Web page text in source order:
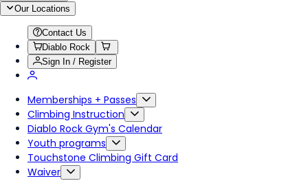
Our Locations
Contact Us
Diablo Rock
Sign In / Register
Memberships + Passes
Climbing Instruction
Diablo Rock Gym's Calendar
Youth programs
Touchstone Climbing Gift Card
Waiver